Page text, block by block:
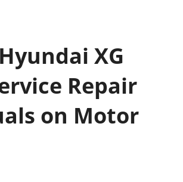
XG
Repair
on Motor